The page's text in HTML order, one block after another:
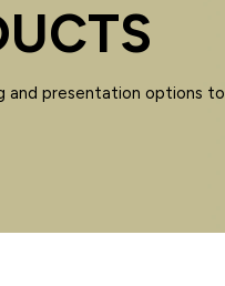
and presentation options to